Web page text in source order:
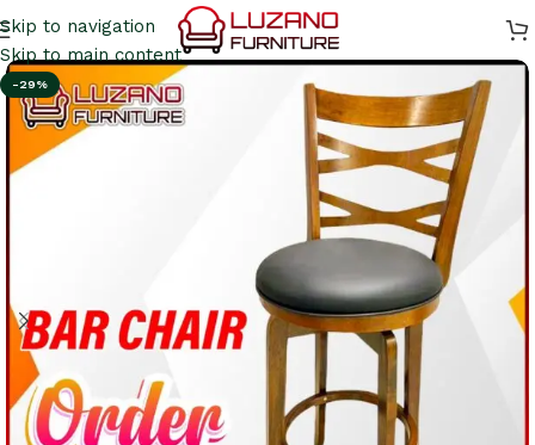
Skip to navigation
Skip to main content
-29%